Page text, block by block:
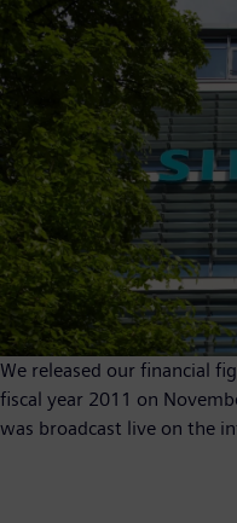
We released our financial
fiscal year 2011 on
was broadcast live on the